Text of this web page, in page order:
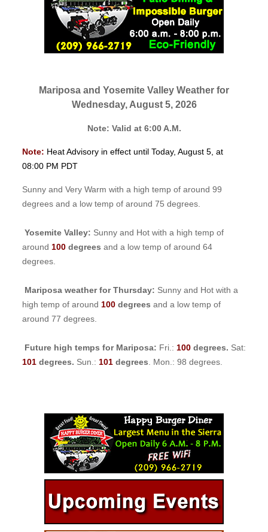
Mariposa and Yosemite Valley Weather for
Wednesday, August 5, 2026
Note: Valid at 6:00 A.M.
Note: Heat Advisory in effect until Today, August 5, at
08:00 PM PDT
Sunny and Very Warm with a high temp of around 99
degrees and a low temp of around 75 degrees.
Yosemite Valley: Sunny and Hot with a high temp of
around 100degrees and a low temp of around 64
degrees.
Mariposa weather for Thursday: Sunny and Hot with a
high temp of around 100degrees and a low temp of
around 77 degrees.
Future high temps for Mariposa: Fri.: 100degrees. Sat:
101degrees. Sun.: 101degrees . Mon.: 98 degrees.